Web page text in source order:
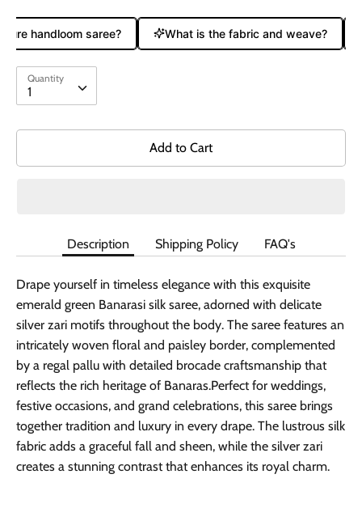
handloom saree? What is the fabric and weave?
Quantity
1
Quantity
Add to Cart
Description Shipping Policy FAQ's
Drape yourself in timeless elegance with this exquisite
emerald green Banarasi silk saree, adorned with delicate
silver zari motifs throughout the body. The saree features an
intricately woven floral and paisley border, complemented
by a regal pallu with detailed brocade craftsmanship that
reflects the rich heritage of Banaras.Perfect for weddings,
festive occasions, and grand celebrations, this saree brings
together tradition and luxury in every drape. The lustrous silk
fabric adds a graceful fall and sheen, while the silver zari
creates a stunning contrast that enhances its royal charm.